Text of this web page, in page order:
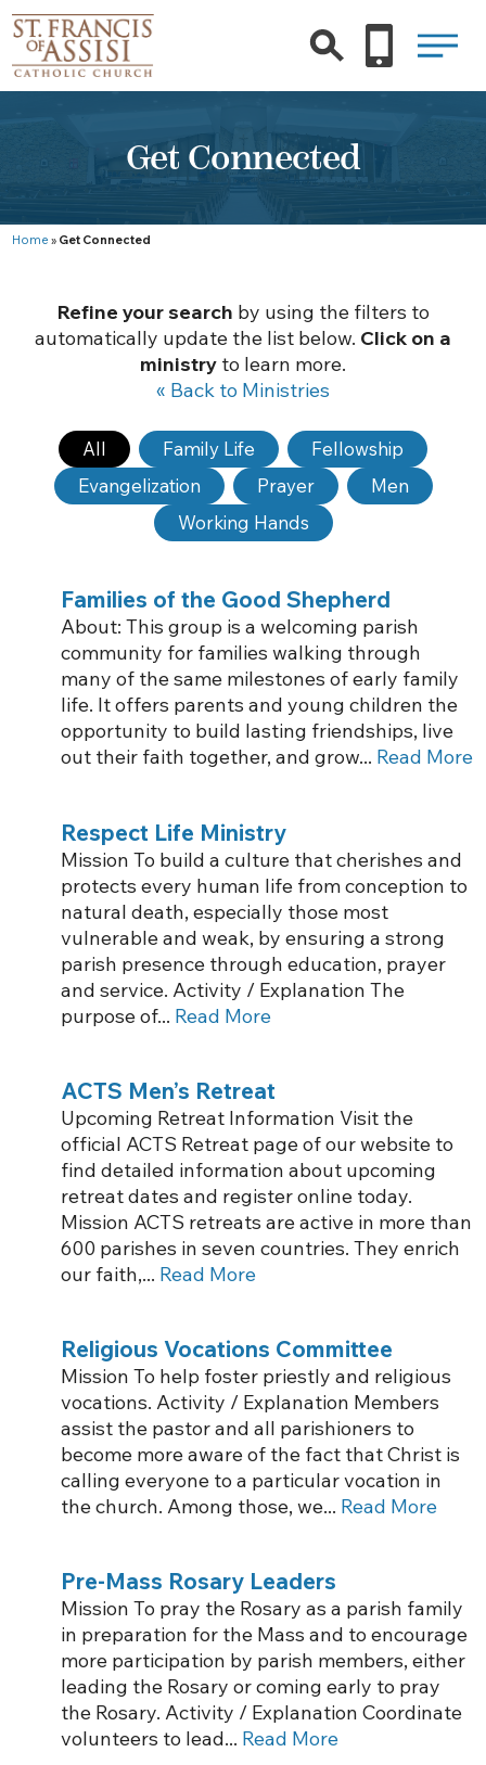
Get Connected
Home » Get Connected
Refine your search by using the filters to
automatically update the list below. Click on a
ministry to learn more.
« Back to Ministries
All Family Life
Fellowship
Evangelization
Prayer
Men
Working Hands
Families of the Good Shepherd
About: This group is a welcoming parish
community for families walking through
many of the same milestones of early family
life. It offers parents and young children the
opportunity to build lasting friendships, live
out their faith together, and grow... Read More
Respect Life Ministry
Mission To build a culture that cherishes and
protects every human life from conception to
natural death, especially those most
vulnerable and weak, by ensuring a strong
parish presence through education, prayer
and service. Activity / Explanation The
purpose of... Read More
ACTS Men’s Retreat
Upcoming Retreat Information Visit the
official ACTS Retreat page of our website to
find detailed information about upcoming
retreat dates and register online today.
Mission ACTS retreats are active in more than
600 parishes in seven countries. They enrich
our faith,... Read More
Religious Vocations Committee
Mission To help foster priestly and religious
vocations. Activity / Explanation Members
assist the pastor and all parishioners to
become more aware of the fact that Christ is
calling everyone to a particular vocation in
the church. Among those, we... Read More
Pre-Mass Rosary Leaders
Mission To pray the Rosary as a parish family
in preparation for the Mass and to encourage
more participation by parish members, either
leading the Rosary or coming early to pray
the Rosary. Activity / Explanation Coordinate
volunteers to lead... Read More